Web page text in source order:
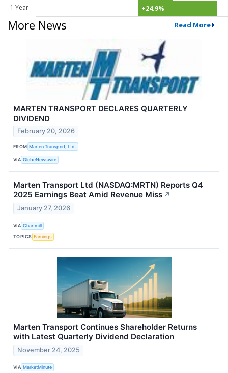
1 Year
+24.9%
More News Read More
MARTEN TRANSPORT DECLARES QUARTERLY
DIVIDEND
February 20, 2026
FROM Marten Transport, Ltd.
VIA GlobeNewswire
Marten Transport Ltd (NASDAQ:MRTN) Reports Q4
2025 Earnings Beat Amid Revenue Miss ↗
January 27, 2026
VIA Chartmill
TOPICS Earnings
Marten Transport Continues Shareholder Returns
with Latest Quarterly Dividend Declaration
November 24, 2025
VIA MarketMinute